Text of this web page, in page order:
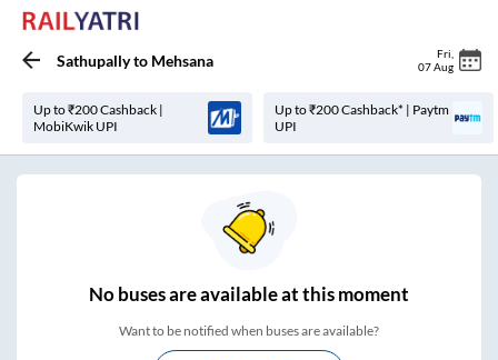
Sathupallyto Mehsana Fri
07 Aug
Up to ₹200 Cashback |
MobiKwik UPI
Up to ₹200 Cashback* | Paytm
UPI
Nobuses areavailable at this moment
Want to be notified when buses are available?